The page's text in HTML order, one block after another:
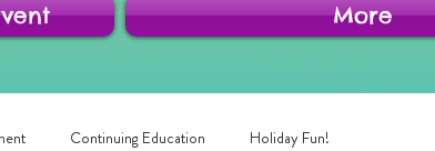
More
Continuing Education Holiday Fun!